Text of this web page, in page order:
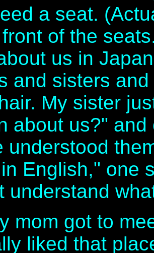
a seat.
of the
us in
and sisters
My sister
about us?"
understood
English," one
understand
mom got to
liked that